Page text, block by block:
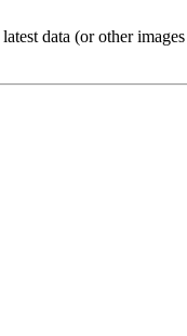
data (or other